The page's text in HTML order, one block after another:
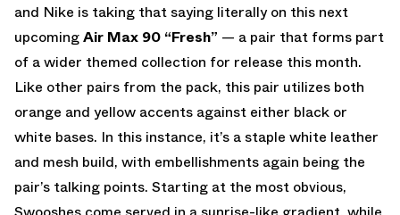
and Nike is taking that saying literally on this next
upcomingAir Max 90 “Fresh” — a pair that forms part
of a wider themed collection for release this month.
Like other pairs from the pack, this pair utilizes both
orange and yellow accents against either black or
white bases. In this instance, it’s a staple white leather
and mesh build, with embellishments again being the
pair’s talking points. Starting at the most obvious,